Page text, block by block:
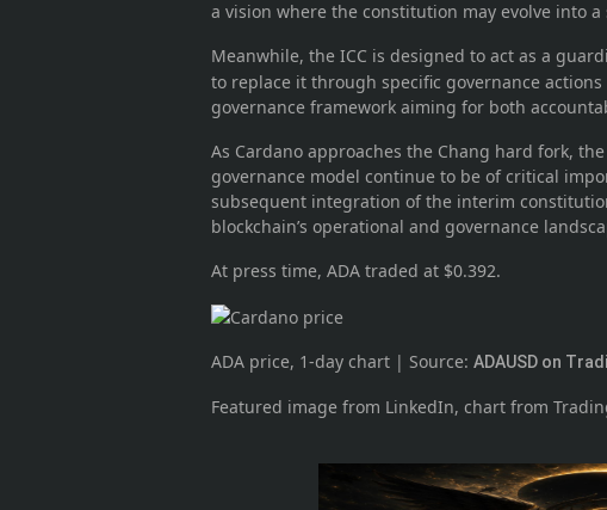
a vision where the constitution may evolve into
Meanwhile, the ICC is designed to act as a
to replace it through specific governance
governance framework aiming for both
As Cardano approaches the Chang hard fork,
governance model continue to be of critical
subsequent integration of the interim
blockchain’s operational and governance
At press time, ADA traded at $0.392.
ADA price, 1-day chart | Source: ADAUSD on
Featured image from LinkedIn, chart from